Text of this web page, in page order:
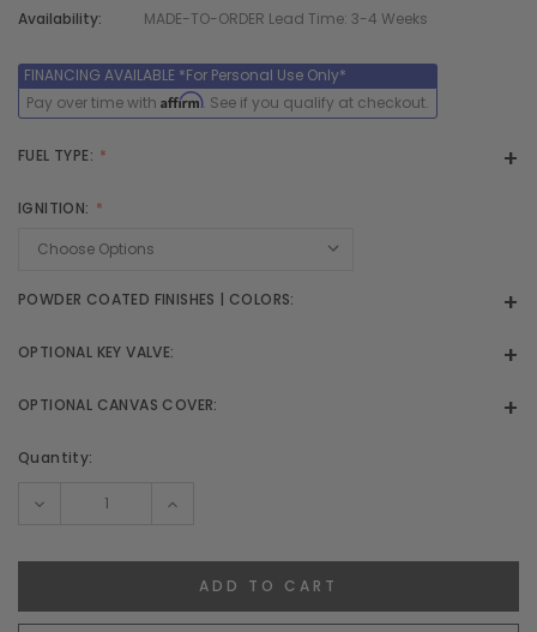
Availability:
MADE-TO-ORDER Lead Time: 3-4 Weeks
Pay over time with Affirm. See if you qualify at checkout.
FUEL TYPE:
IGNITION:
POWDER COATED FINISHES | COLORS:
OPTIONAL KEY VALVE:
OPTIONAL CANVAS COVER:
Current
Quantity:
DECREASE
INCREASE